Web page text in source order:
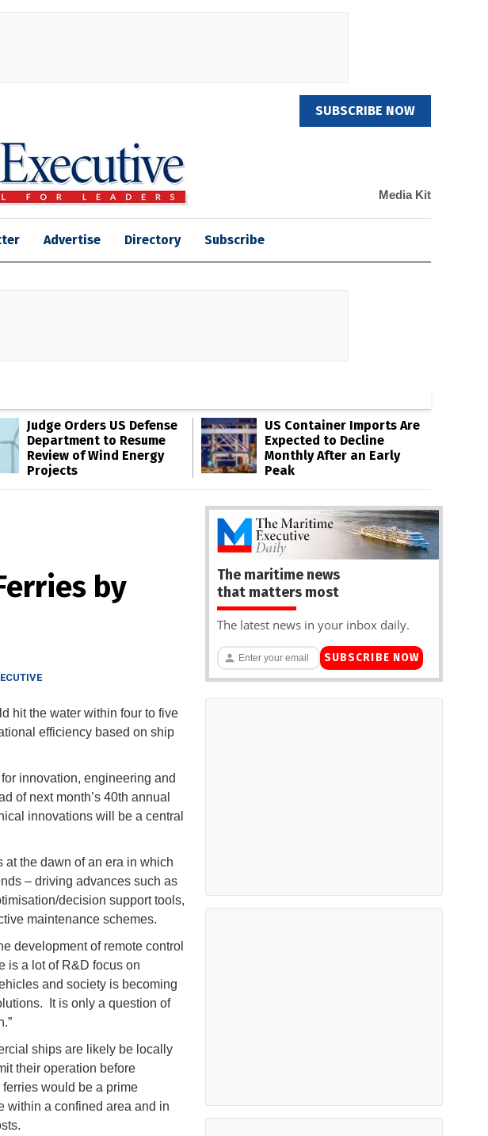
SUBSCRIBE NOW
Media Kit
Advertise Directory Subscribe
Judge Orders US Defense
Department to Resume
Review of Wind Energy
Projects
US Container Imports Are
Expected to Decline
Monthly After an Early
Peak
by
hit the water within four to five
efficiency based on ship
innovation, engineering and
of next month’s 40th annual
innovations will be a central
at the dawn of an era in which
– driving advances such as
decision support tools,
maintenance schemes.
development of remote control
is a lot of R&D focus on
and society is becoming
It is only a question of
ships are likely be locally
their operation before
would be a prime
within a confined area and in
The maritime news
that matters most
The latest news in your inbox daily.
SUBSCRIBE NOW